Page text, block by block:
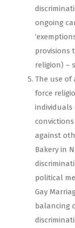
ongoing
provisions
religion) –
The use
force
individuals
against
Bakery in
political
Gay
balancing